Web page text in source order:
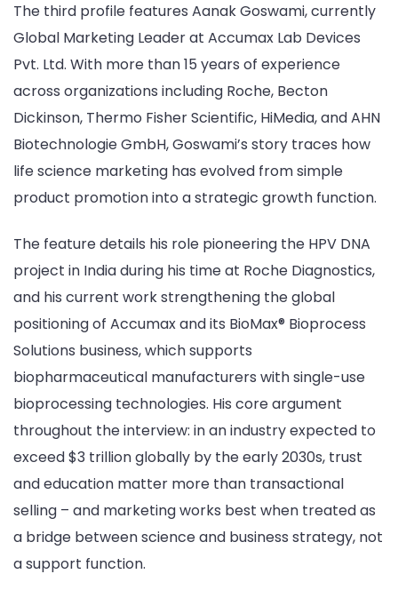
The third profile features Aanak Goswami, currently
Global Marketing Leader at Accumax Lab Devices
Pvt. Ltd. With more than 15 years of experience
across organizations including Roche, Becton
Dickinson, Thermo Fisher Scientific, HiMedia, and AHN
Biotechnologie GmbH, Goswami’s story traces how
life science marketing has evolved from simple
product promotion into a strategic growth function.
The feature details his role pioneering the HPV DNA
project in India during his time at Roche Diagnostics,
and his current work strengthening the global
positioning of Accumax and its BioMax® Bioprocess
Solutions business, which supports
biopharmaceutical manufacturers with single-use
bioprocessing technologies. His core argument
throughout the interview: in an industry expected to
exceed $3 trillion globally by the early 2030s, trust
and education matter more than transactional
selling – and marketing works best when treated as
a bridge between science and business strategy, not
a support function.